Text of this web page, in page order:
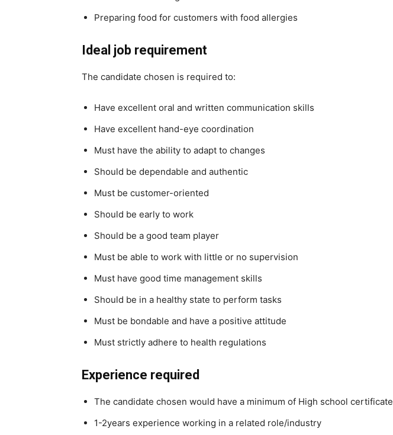
Preparing food for customers with food allergies
Ideal job requirement
The candidate chosen is required to:
Have excellent oral and written communication skills
Have excellent hand-eye coordination
Must have the ability to adapt to changes
Should be dependable and authentic
Must be customer-oriented
Should be early to work
Should be a good team player
Must be able to work with little or no supervision
Must have good time management skills
Should be in a healthy state to perform tasks
Must be bondable and have a positive attitude
Must strictly adhere to health regulations
Experience required
The candidate chosen would have a minimum of High school certificate
1-2years experience working in a related role/industry